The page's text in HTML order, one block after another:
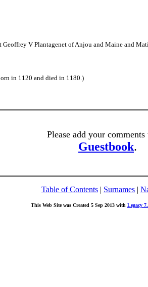
V Plantagenet of Anjou and Maine and
in 1120 and died in 1180.)
Please add your comments
Guestbook.
Table of Contents | Surnames |
This Web Site was Created 5 Sep 2013 with Legacy